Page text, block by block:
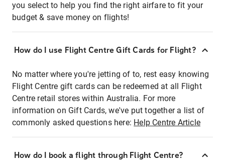
you select to help you find the right airfare to fit your
budget & save money on flights!
How do I use Flight Centre Gift Cards for Flight?
No matter where you're jetting of to, rest easy knowing
Flight Centre gift cards can be redeemed at all Flight
Centre retail stores within Australia. For more
information on Gift Cards, we've put together a list of
commonly asked questions here: Help Centre Article
How do I book a flight through Flight Centre?